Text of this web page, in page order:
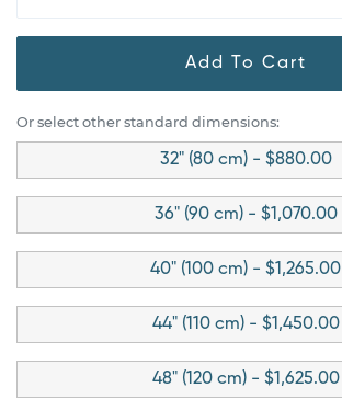
Add To Cart
Or select other standard dimensions:
32" (80 cm) - $880.00
36" (90 cm) - $1,070.00
40" (100 cm) - $1,265.00
44" (110 cm) - $1,450.00
48" (120 cm) - $1,625.00